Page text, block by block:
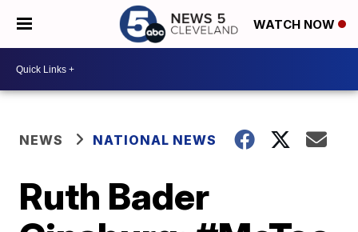
WATCH NOW
NEWS NATIONAL NEWS
Ruth Bader